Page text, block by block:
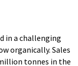
in a challenging
organically. Sales
tonnes in the